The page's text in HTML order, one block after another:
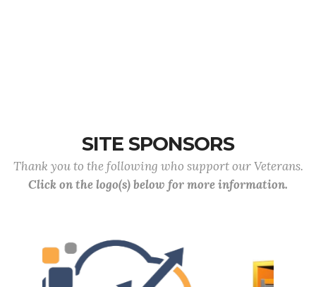
SITE SPONSORS
Thank you to the following who support our Veterans.
Click on the logo(s) below for more information.